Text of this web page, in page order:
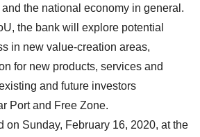
the national economy in general.
the bank will explore potential
in new value-creation areas,
for new products, services and
and future investors
Port and Free Zone.
on Sunday, February 16, 2020, at the